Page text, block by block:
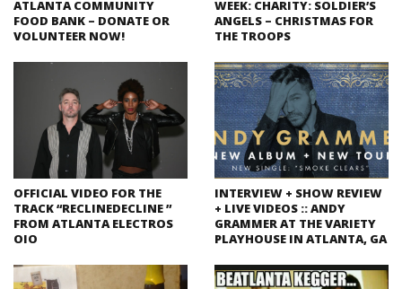
ATLANTA COMMUNITY
FOOD BANK – DONATE OR
VOLUNTEER NOW!
WEEK: CHARITY: SOLDIER’S
ANGELS – CHRISTMAS FOR
THE TROOPS
OFFICIAL VIDEO FOR THE
TRACK “RECLINEDECLINE ”
FROM ATLANTA ELECTROS
OIO
INTERVIEW + SHOW REVIEW
+ LIVE VIDEOS :: ANDY
GRAMMER AT THE VARIETY
PLAYHOUSE IN ATLANTA, GA